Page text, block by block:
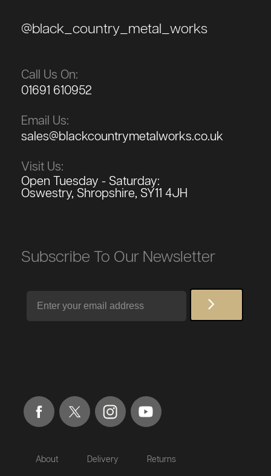
@black_country_metal_works
Call Us On:
01691 610952
Email Us:
sales@blackcountrymetalworks.co.uk
Visit Us:
Open Tuesday - Saturday:
Oswestry, Shropshire, SY11 4JH
Subscribe To Our Newsletter
About Delivery Returns